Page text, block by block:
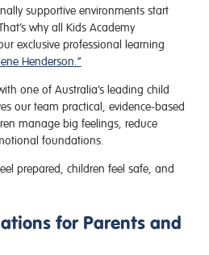
supportive environments start
why all Kids Academy
exclusive professional learning
Henderson.”
one of Australia’s leading child
our team practical, evidence-based
manage big feelings, reduce
foundations.
prepared, children feel safe, and
for Parents and